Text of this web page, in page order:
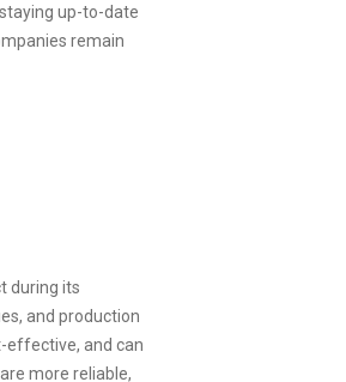
up-to-date
remain
during its
and production
effective, and can
more reliable,